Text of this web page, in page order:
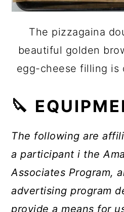
The pizzagaina
beautiful golden
egg-cheese filling is
🔪
The following are
a participant i the
Associates Program,
advertising program
provide a means for